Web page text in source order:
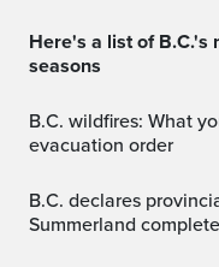
Here's a list of B.C.'s most destructive wildfires
seasons
B.C. wildfires: What you should do if you receive an
evacuation order
B.C. declares provincial state of emergency,
Summerland